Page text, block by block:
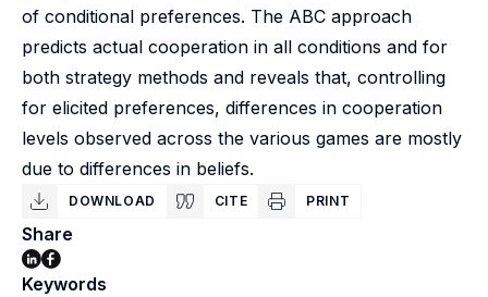
of conditional preferences. The ABC approach
predicts actual cooperation in all conditions and for
both strategy methods and reveals that, controlling
for elicited preferences, differences in cooperation
levels observed across the various games are mostly
due to differences in beliefs.
DOWNLOAD CITE PRINT
Share
Keywords